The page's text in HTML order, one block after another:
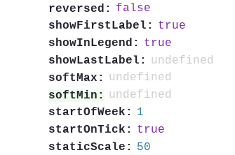
reversed:
false
showFirstLabel:
true
showInLegend:
true
showLastLabel:
undefined
softMax:
undefined
softMin:
undefined
startOfWeek:
1
startOnTick:
true
staticScale:
50